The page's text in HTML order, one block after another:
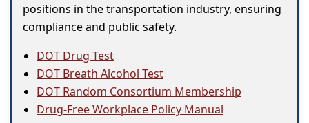
positions in the transportation industry, ensuring
compliance and public safety.
DOT Drug Test
DOT Breath Alcohol Test
DOT Random Consortium Membership
Drug-Free Workplace Policy Manual